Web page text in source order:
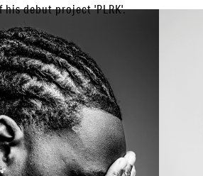
debut project 'PLRK'.
present-day success.
we saw more
mixtape of his own. In a
whilst showcasing
of 8 tracks, including a
the last few years with